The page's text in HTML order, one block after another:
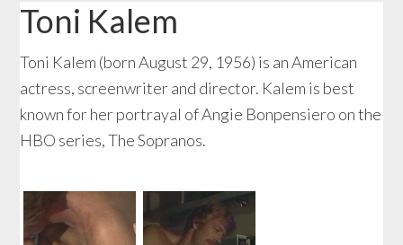
Toni Kalem
Toni Kalem (born August 29, 1956) is an American
actress, screenwriter and director. Kalem is best
known for her portrayal of Angie Bonpensiero on the
HBO series, The Sopranos.